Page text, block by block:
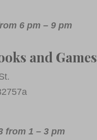
6 pm – 9 pm
and Games
from 1 – 3 pm